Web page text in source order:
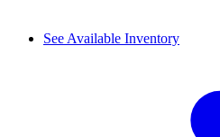
See Available Inventory